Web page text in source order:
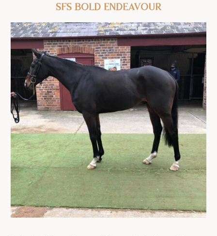
SFS Bold Endeavour